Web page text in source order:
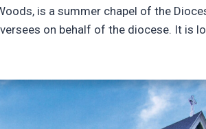
is a summer chapel of the
on behalf of the diocese. It is